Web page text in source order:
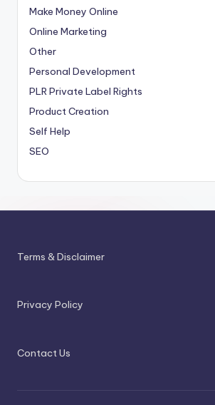
Make Money Online
Online Marketing
Other
Personal Development
PLRPrivate Label Rights
Product Creation
Self Help
SEO
Terms & Disclaimer
Privacy Policy
Contact Us